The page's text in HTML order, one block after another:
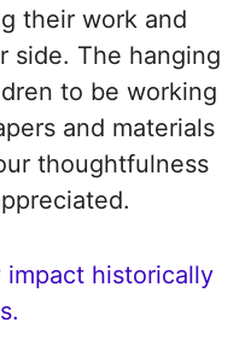
their work and
side. The hanging
to be working
and materials
thoughtfulness
historically